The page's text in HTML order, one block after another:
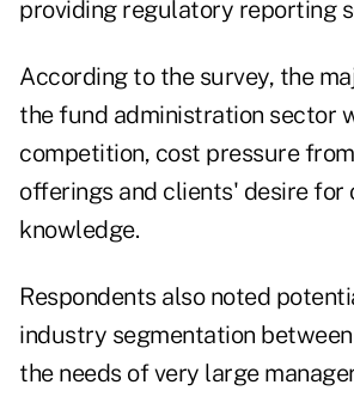
providing regulatory reporting
According to the survey, the
the fund administration sector
competition, cost pressure
offerings and clients' desire for
knowledge.
Respondents also noted
industry segmentation
the needs of very large